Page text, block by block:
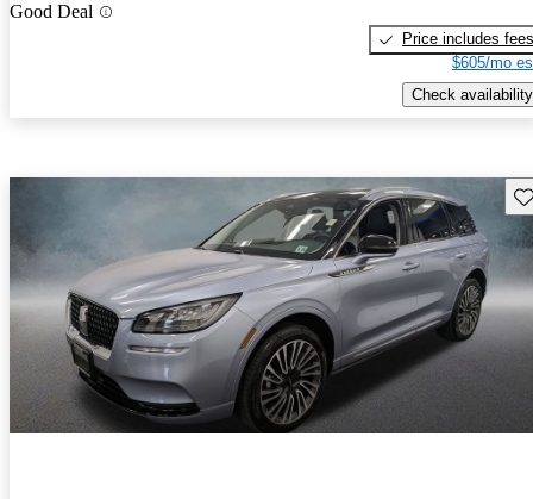
Good Deal
Price includes fees
$605/mo
Check availability